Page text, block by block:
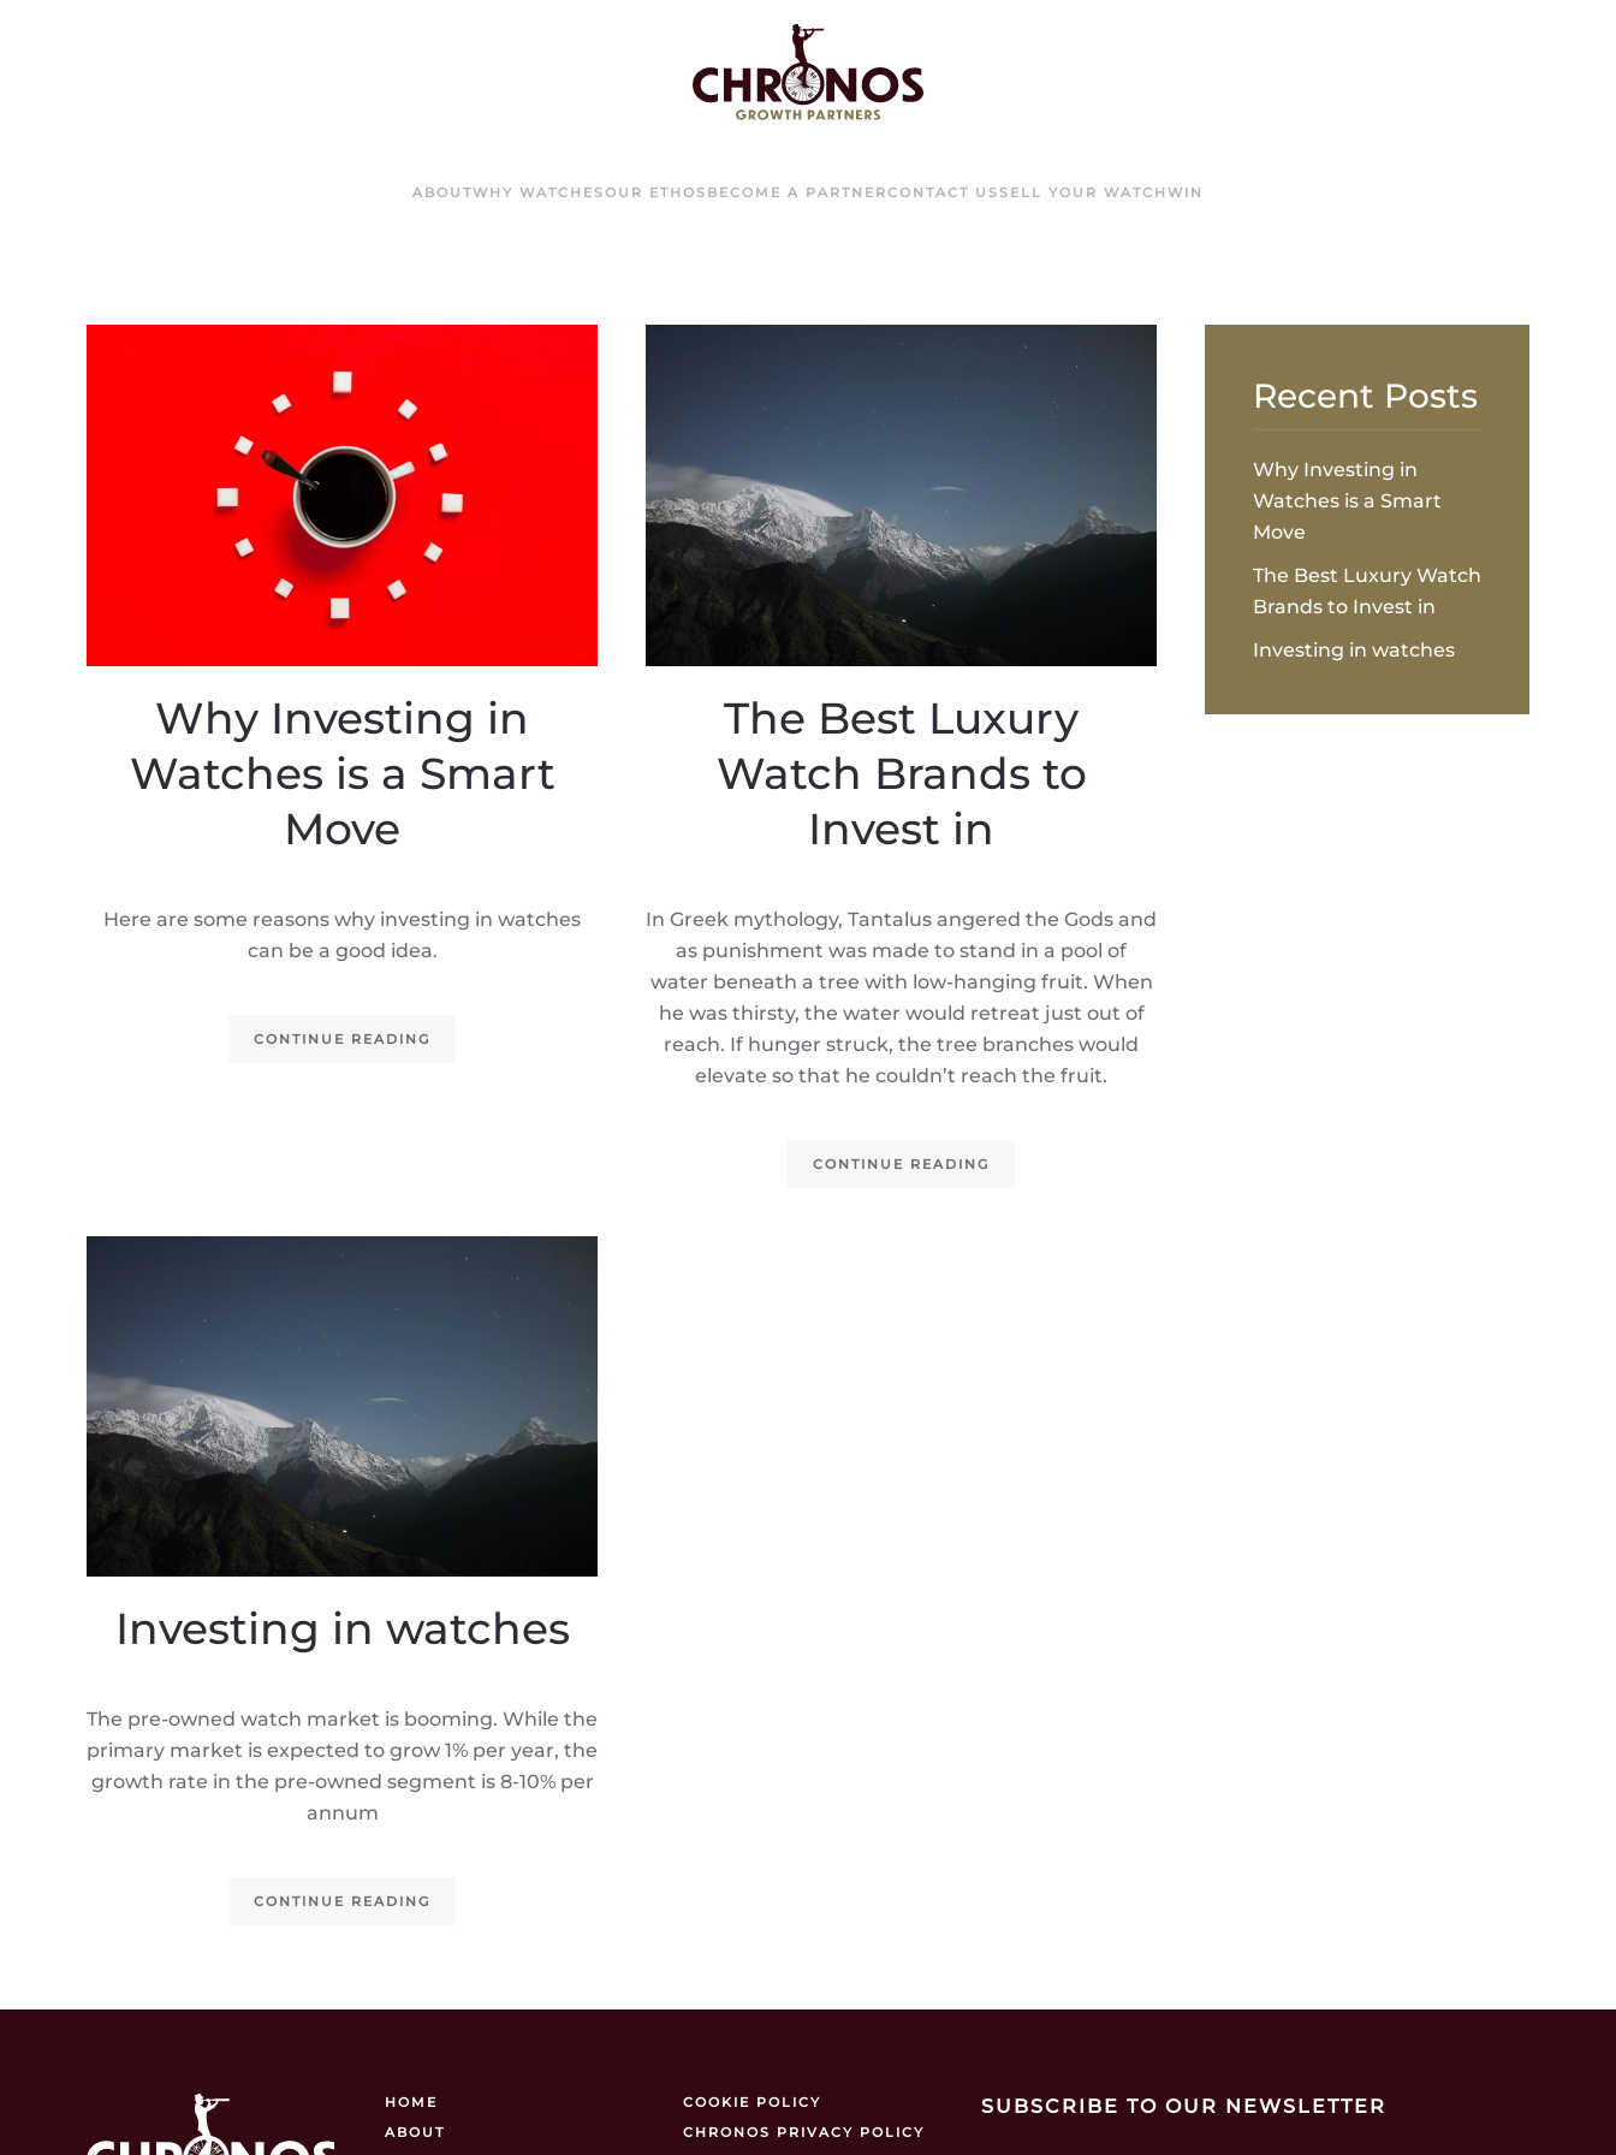
ABOUTWHY WATCHESOUR ETHOS BECOME A PARTNERCONTACT USSELL YOUR WATCH WIN
Why Investing in
Watches is a Smart
Move
Here are some reasons why investing in watches
can be a good idea.
CONTINUE READING
The Best Luxury
Watch Brands to
Invest in
In Greek mythology, Tantalus angered the Gods and
as punishment was made to stand in a pool of
water beneath a tree with low-hanging fruit. When
he was thirsty, the water would retreat just out of
reach. If hunger struck, the tree branches would
elevate so that he couldn’t reach the fruit.
CONTINUE READING
Investing in watches
The pre-owned watch market is booming. While the
primary market is expected to grow 1% per year, the
growth rate in the pre-owned segment is 8-10% per
annum
CONTINUE READING
Recent Posts
Why Investing in
Watches is a Smart
Move
The Best Luxury Watch
Brands to Invest in
Investing in watches
HOME
ABOUT
COOKIE POLICY
CHRONOS PRIVACY POLICY
SUBSCRIBE TO OUR NEWSLETTER